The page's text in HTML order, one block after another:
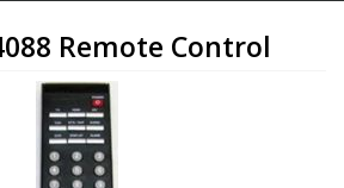
Remote Control